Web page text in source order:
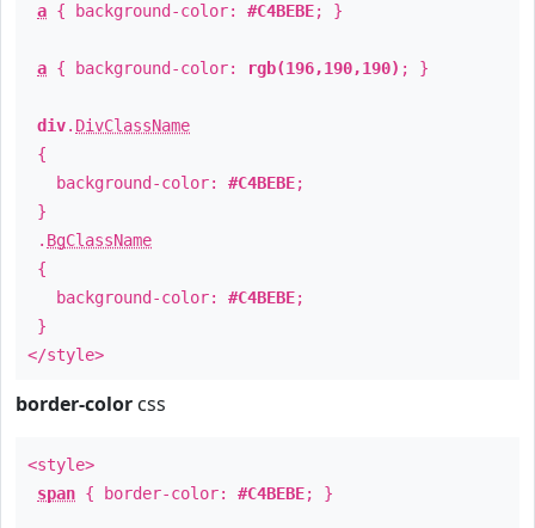
a { background-color: #C4BEBE; }
a { background-color: rgb(196,190,190) ; }
div. DivClassName
{
background-color: #C4BEBE;
}
. BgClassName
{
background-color: #C4BEBE;
}
</style>
border-color css
<style>
span { border-color: #C4BEBE; }